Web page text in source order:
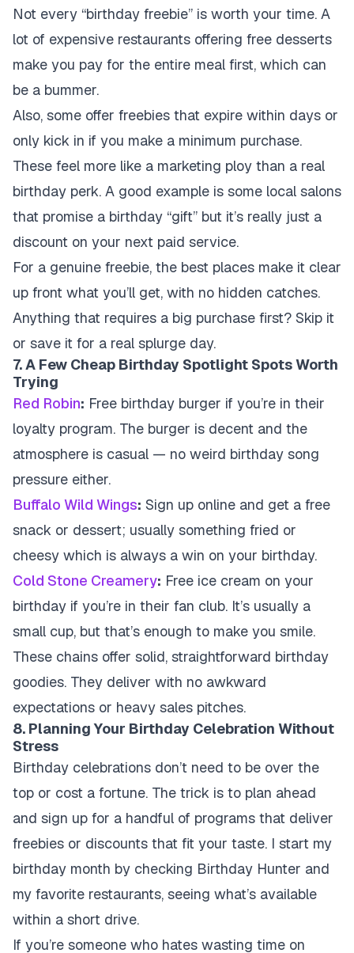
Not every “birthday freebie” is worth your time. A
lot of expensive restaurants offering free desserts
make you pay for the entire meal first, which can
be a bummer.
Also, some offer freebies that expire within days or
only kick in if you make a minimum purchase.
These feel more like a marketing ploy than a real
birthday perk. A good example is some local salons
that promise a birthday “gift” but it’s really just a
discount on your next paid service.
For a genuine freebie, the best places make it clear
up front what you’ll get, with no hidden catches.
Anything that requires a big purchase first? Skip it
or save it for a real splurge day.
7. A Few Cheap Birthday Spotlight Spots Worth
Trying
Red Robin: Free birthday burger if you’re in their
loyalty program. The burger is decent and the
atmosphere is casual — no weird birthday song
pressure either.
Buffalo Wild Wings: Sign up online and get a free
snack or dessert; usually something fried or
cheesy which is always a win on your birthday.
Cold Stone Creamery: Free ice cream on your
birthday if you’re in their fan club. It’s usually a
small cup, but that’s enough to make you smile.
These chains offer solid, straightforward birthday
goodies. They deliver with no awkward
expectations or heavy sales pitches.
8. Planning Your Birthday Celebration Without
Stress
Birthday celebrations don’t need to be over the
top or cost a fortune. The trick is to plan ahead
and sign up for a handful of programs that deliver
freebies or discounts that fit your taste. I start my
birthday month by checking Birthday Hunter and
my favorite restaurants, seeing what’s available
within a short drive.
If you’re someone who hates wasting time on